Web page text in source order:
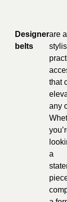
Designer
belts
are a
that
any
a